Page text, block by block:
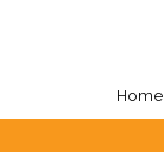
Home